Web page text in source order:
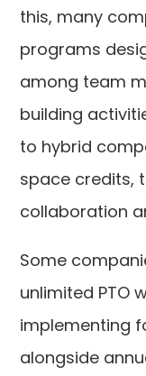
this, many
programs
among team
building
to hybrid
space credits,
collaboration
Some
unlimited PTO
implementing
alongside